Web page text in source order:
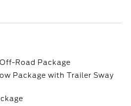
Road Package
Package with Trailer Sway